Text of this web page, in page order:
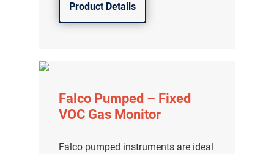
Product Details
Falco Pumped – Fixed
VOC Gas Monitor
Falco pumped instruments are ideal